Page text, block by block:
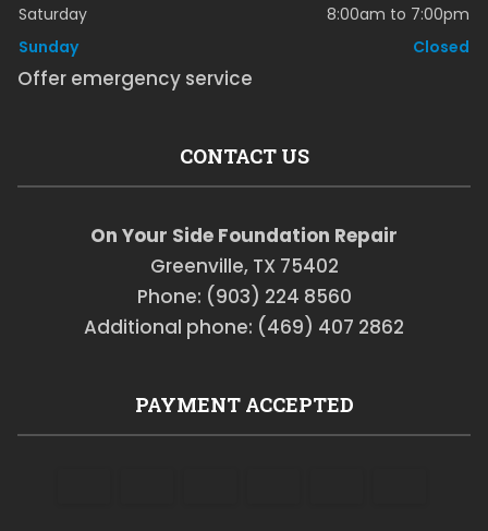
Saturday
8:00am to 7:00pm
Sunday
Closed
Offer emergency service
CONTACT US
On Your Side Foundation Repair
Greenville, TX 75402
Phone: (903) 224 8560
Additional phone: (469) 407 2862
PAYMENT ACCEPTED